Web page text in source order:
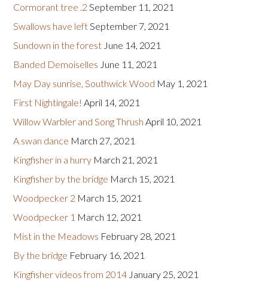
Cormorant tree .2 September 11, 2021
Swallows have left September 7, 2021
Sundown in the forest June 14, 2021
Banded Demoiselles June 11, 2021
May Day sunrise, Southwick Wood May 1, 2021
First Nightingale! April 14, 2021
Willow Warbler and Song Thrush April 10, 2021
A swan dance March 27, 2021
Kingfisher in a hurry March 21, 2021
Kingfisher by the bridge March 15, 2021
Woodpecker 2 March 15, 2021
Woodpecker 1 March 12, 2021
Mist in the Meadows February 28, 2021
By the bridge February 16, 2021
Kingfisher videos from 2014 January 25, 2021